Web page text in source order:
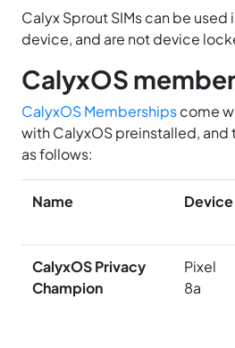
Calyx Sprout SIMs can be
device, and are not device
CalyxOS
CalyxOS Membershipscome
with CalyxOS preinstalled, and
as follows:
Name Device
CalyxOS Privacy
Champion
Pixel
8a